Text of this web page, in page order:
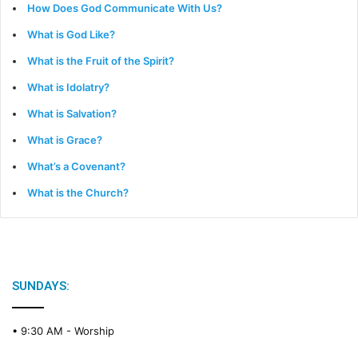
How Does God Communicate With Us?
What is God Like?
What is the Fruit of the Spirit?
What is Idolatry?
What is Salvation?
What is Grace?
What’s a Covenant?
What is the Church?
SUNDAYS:
• 9:30 AM - Worship